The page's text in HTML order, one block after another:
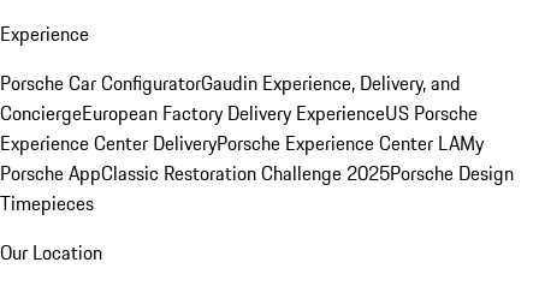
Experience
Porsche Car ConfiguratorGaudin Experience, Delivery, and
ConciergeEuropean Factory Delivery ExperienceUS Porsche
Experience Center DeliveryPorsche Experience Center LAMy
Porsche AppClassic Restoration Challenge 2025Porsche Design
Timepieces
Our Location